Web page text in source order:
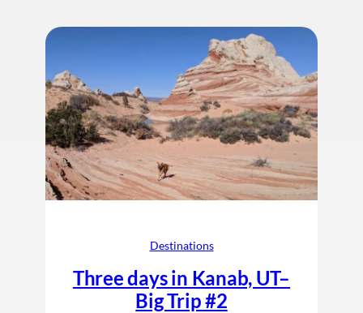
Destinations
Three days in Kanab, UT–
Big Trip #2